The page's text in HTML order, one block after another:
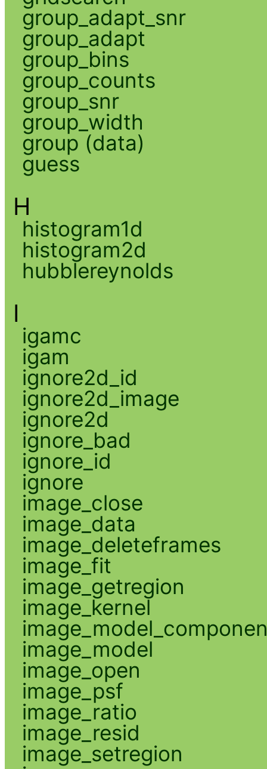
group_adapt_snr
group_adapt
group_bins
group_counts
group_snr
group_width
group (data)
guess
H
histogram1d
histogram2d
hubblereynolds
I
igamc
igam
ignore2d_id
ignore2d_image
ignore2d
ignore_bad
ignore_id
ignore
image_close
image_data
image_deleteframes
image_fit
image_getregion
image_kernel
image_model
image_open
image_psf
image_ratio
image_resid
image_setregion